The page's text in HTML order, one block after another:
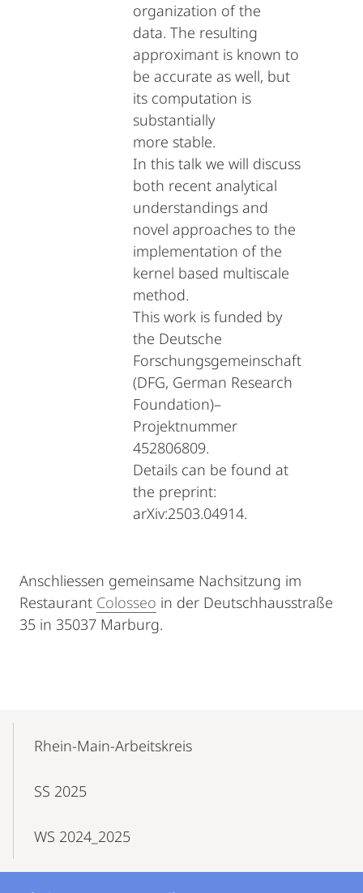
organization of the
data. The resulting
approximant is known to
be accurate as well, but
its computation is
substantially
more stable.
In this talk we will discuss
both recent analytical
understandings and
novel approaches to the
implementation of the
kernel based multiscale
method.
This work is funded by
the Deutsche
Forschungsgemeinschaft
(DFG, German Research
Foundation)–
Projektnummer
452806809.
Details can be found at
the preprint:
arXiv:2503.04914.
Anschliessen gemeinsame Nachsitzung im
Restaurant Colosseo in der Deutschhausstraße
35 in 35037 Marburg.
NavigationRhein-Main-Arbeitskreis
SS 2025
WS 2024_2025
Kontaktinformationen